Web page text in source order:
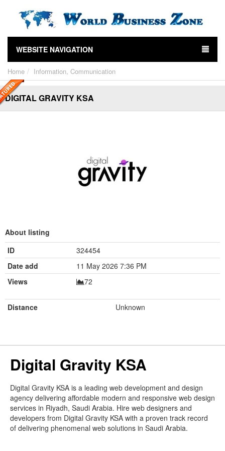
WEBSITE NAVIGATION
Home Information, Communication
DIGITAL GRAVITY KSA
About listing
ID
324454
Date add
11 May 2026 7:36 PM
Views
72
Distance Unknown
Digital Gravity KSA
Digital Gravity KSA is a leading web development and design
agency delivering affordable modern and responsive web design
services in Riyadh, Saudi Arabia. Hire web designers and
developers from Digital Gravity KSA with a proven track record
of delivering phenomenal web solutions in Saudi Arabia.